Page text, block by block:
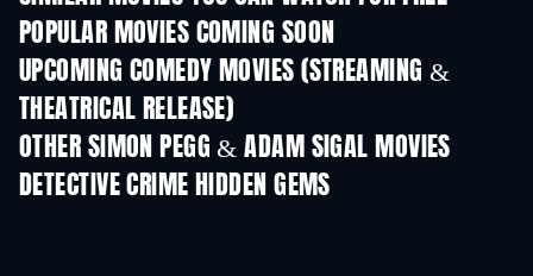
POPULAR MOVIES COMING SOON
UPCOMING COMEDY MOVIES (STREAMING &
THEATRICAL RELEASE)
OTHER SIMON PEGG & ADAM SIGAL MOVIES
DETECTIVE CRIME HIDDEN GEMS
TV